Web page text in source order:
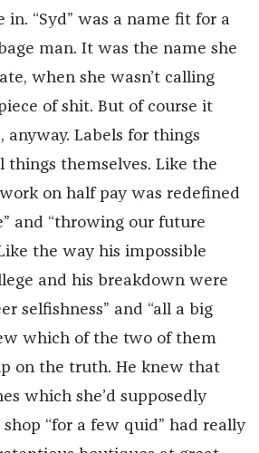
in. “Syd” was a name fit for a
man. It was the name she
when she wasn’t calling
of shit. But of course it
anyway. Labels for things
things themselves. Like the
on half pay was redefined
and “throwing our future
the way his impossible
and his breakdown were
selfishness” and “all a big
which of the two of them
on the truth. He knew that
which she’d supposedly
“for a few quid” had really